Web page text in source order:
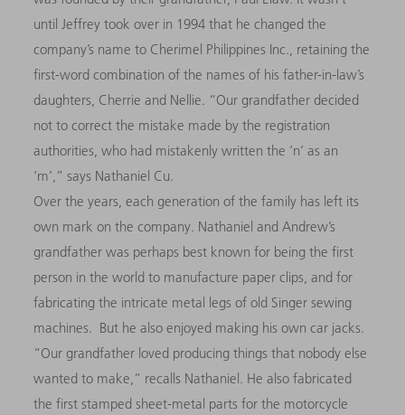
until Jeffrey took over in 1994 that he changed the
company’s name to Cherimel Philippines Inc., retaining the
first-word combination of the names of his father-in-law’s
daughters, Cherrie and Nellie. “Our grandfather decided
not to correct the mistake made by the registration
authorities, who had mistakenly written the ‘n’ as an
‘m’,” says Nathaniel Cu.
Over the years, each generation of the family has left its
own mark on the company. Nathaniel and Andrew’s
grandfather was perhaps best known for being the first
person in the world to manufacture paper clips, and for
fabricating the intricate metal legs of old Singer sewing
machines. But he also enjoyed making his own car jacks.
“Our grandfather loved producing things that nobody else
wanted to make,” recalls Nathaniel. He also fabricated
the first stamped sheet-metal parts for the motorcycle